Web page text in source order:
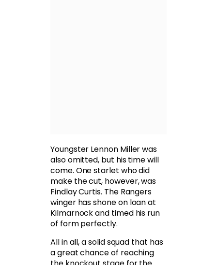
Youngster Lennon Miller was
also omitted, but his time will
come. One starlet who did
make the cut, however, was
Findlay Curtis. The Rangers
winger has shone on loan at
Kilmarnock and timed his run
of form perfectly.
All in all, a solid squad that has
a great chance of reaching